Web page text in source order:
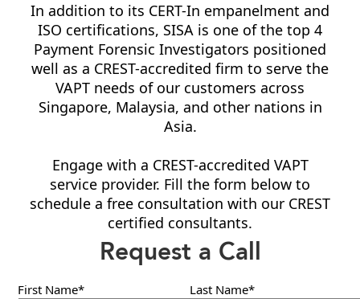
In addition to its CERT-In empanelment and
ISO certifications, SISA is one of the top 4
Payment Forensic Investigators positioned
well as a CREST-accredited firm to serve the
VAPT needs of our customers across
Singapore, Malaysia, and other nations in
Asia.
Engage with a CREST-accredited VAPT
service provider. Fill the form below to
schedule a free consultation with our CREST
certified consultants.
Request a Call
First Name* Last Name*